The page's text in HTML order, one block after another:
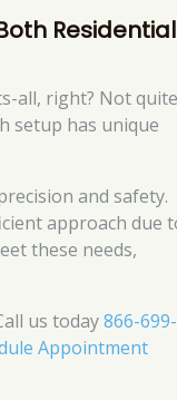
Residential
all, right? Not
setup has unique
and safety.
approach due
these needs,
us today866-699-
Appointment